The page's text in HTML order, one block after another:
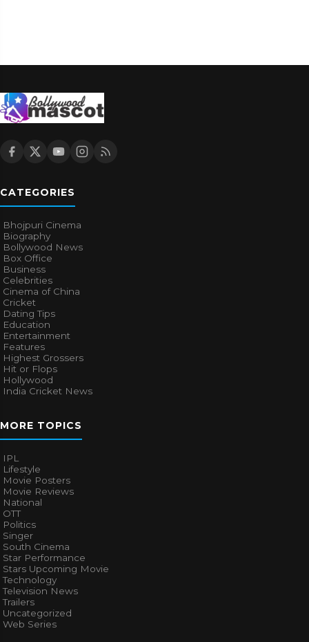
CATEGORIES
Bhojpuri Cinema
Biography
Bollywood News
Box Office
Business
Celebrities
Cinema of China
Cricket
Dating Tips
Education
Entertainment
Features
Highest Grossers
Hit or Flops
Hollywood
India Cricket News
MORE TOPICS
IPL
Lifestyle
Movie Posters
Movie Reviews
National
OTT
Politics
Singer
South Cinema
Star Performance
Stars Upcoming Movie
Technology
Television News
Trailers
Uncategorized
Web Series